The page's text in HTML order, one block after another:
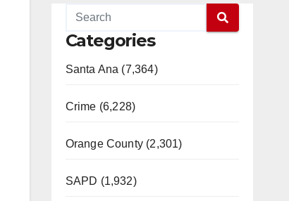
Categories
Santa Ana (7,364)
Crime (6,228)
Orange County (2,301)
SAPD (1,932)